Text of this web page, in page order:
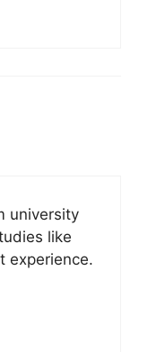
university
like
experience.